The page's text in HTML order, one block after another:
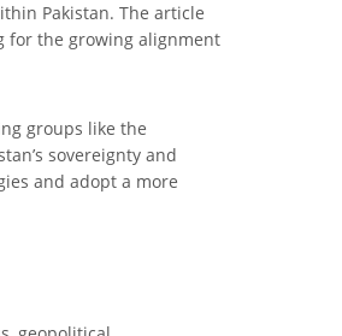
Pakistan. The article
for the growing alignment
groups like the
sovereignty and
and adopt a more